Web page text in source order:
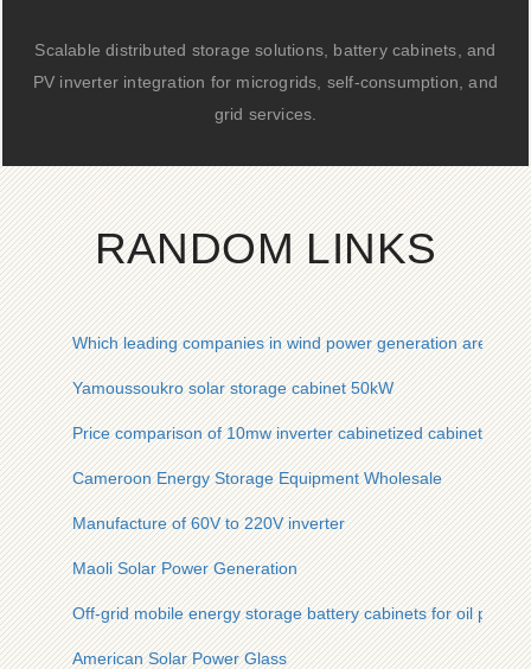
Scalable distributed storage solutions, battery cabinets, and
PV inverter integration for microgrids, self-consumption, and
grid services.
RANDOM LINKS
Which leading companies in wind power generation are there
Yamoussoukro solar storage cabinet 50kW
Price comparison of 10mw inverter cabinetized cabinet
Cameroon Energy Storage Equipment Wholesale
Manufacture of 60V to 220V inverter
Maoli Solar Power Generation
Off-grid mobile energy storage battery cabinets for oil
American Solar Power Glass